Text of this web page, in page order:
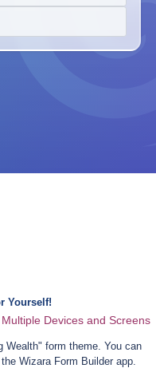
Yourself!
Devices and Screens
Wealth" form theme. You can
Wizara Form Builder app.